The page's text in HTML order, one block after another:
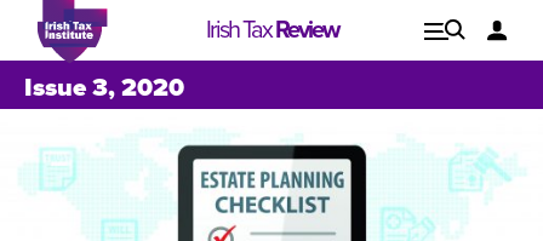
Irish TaxReview Explore
Issues
Issue 3, 2020